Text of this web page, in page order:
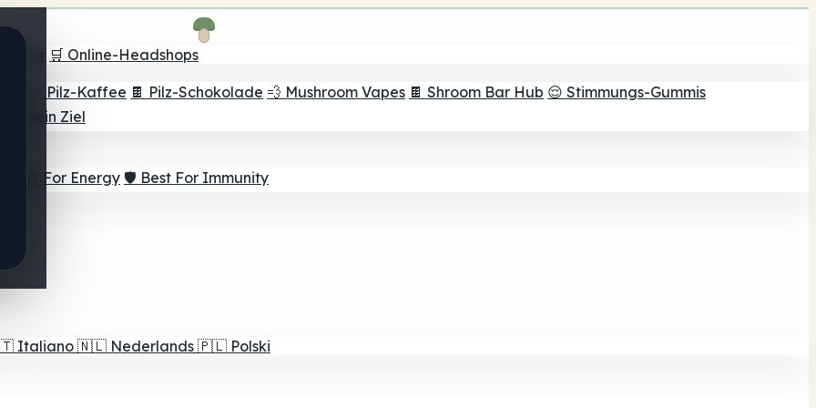
🛒 Online-Headshops
☕ Pilz-Kaffee 🍫 Pilz-Schokolade 💨 Mushroom Vapes 🍫 Shroom Bar Hub 😌 Stimmungs-Gummis
dein Ziel
⚡ Best For Energy 🛡️ Best For Immunity
Italiano 🇳🇱 Nederlands 🇵🇱 Polski